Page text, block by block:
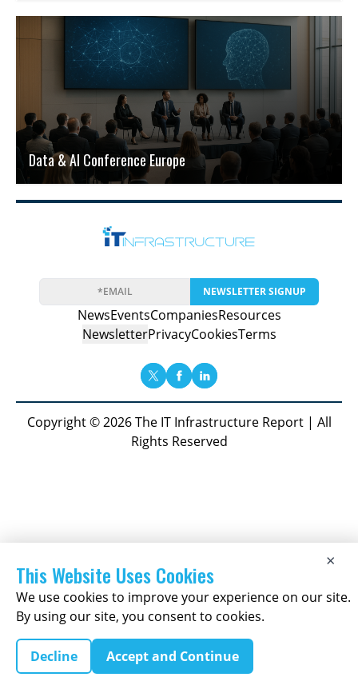
Data & AI Conference Europe
NEWSLETTER SIGNUP
NewsEventsCompaniesResources
NewsletterPrivacyCookiesTerms
Copyright © 2026 The IT Infrastructure Report | All
Rights Reserved
×
This Website Uses Cookies
We use cookies to improve your experience on our site.
By using our site, you consent to cookies.
Decline Accept and Continue